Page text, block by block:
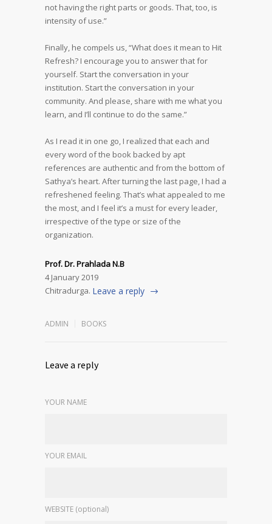
not having the right parts or goods. That, too, is
intensity of use.”
Finally, he compels us, “What does it mean to Hit
Refresh? I encourage you to answer that for
yourself. Start the conversation in your
institution. Start the conversation in your
community. And please, share with me what you
learn, and I’ll continue to do the same.”
As I read it in one go, I realized that each and
every word of the book backed by apt
references are authentic and from the bottom of
Sathya’s heart. After turning the last page, I had a
refreshened feeling. That’s what appealed to me
the most, and I feel it’s a must for every leader,
irrespective of the type or size of the
organization.
Prof. Dr. Prahlada N.B
4 January 2019
Chitradurga. Leave a reply
ADMIN BOOKS
Leave a reply
YOUR NAME
YOUR EMAIL
WEBSITE (optional)